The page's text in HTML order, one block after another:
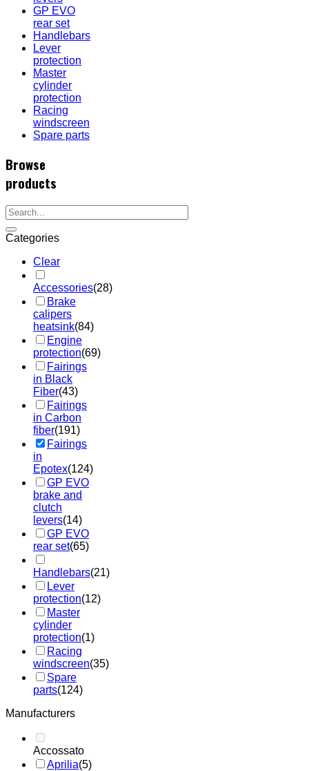
GP EVO
rear set
Handlebars
Lever
protection
Master
cylinder
protection
Racing
windscreen
Spare parts
Browse
products
Categories
Clear
Accessories(28)
Brake
calipers
heatsink(84)
Engine
protection(69)
Fairings
in Black
Fiber(43)
Fairings
in Carbon
fiber(191)
Fairings
in
Epotex(124)
GP EVO
brake and
clutch
levers(14)
GP EVO
rear set(65)
Handlebars(21)
Lever
protection(12)
Master
cylinder
protection(1)
Racing
windscreen(35)
Spare
parts(124)
Manufacturers
Accossato
Aprilia(5)